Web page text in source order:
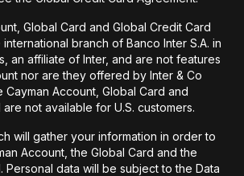
Global Card and Global Credit Card
branch of Banco Inter S.A. in
an affiliate of Inter, and are not features
nor are they offered by Inter & Co
Cayman Account, Global Card and
not available for U.S. customers.
will gather your information in order to
Account, the Global Card and the
Personal data will be subject to the Data